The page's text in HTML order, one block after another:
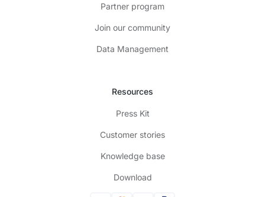
Partner program
Join our community
Data Management
Resources
Press Kit
Customer stories
Knowledge base
Download